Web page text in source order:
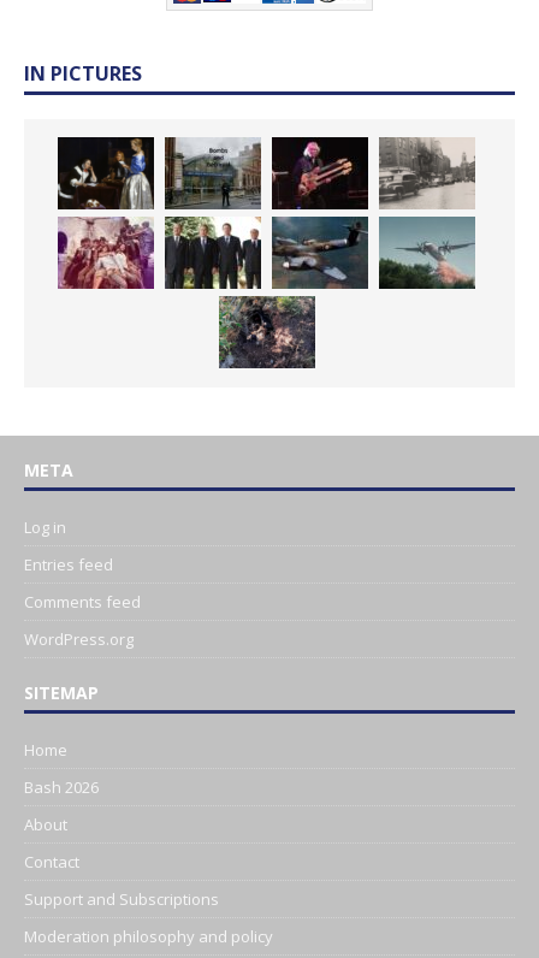
IN PICTURES
META
Log in
Entries feed
Comments feed
WordPress.org
SITEMAP
Home
Bash 2026
About
Contact
Support and Subscriptions
Moderation philosophy and policy